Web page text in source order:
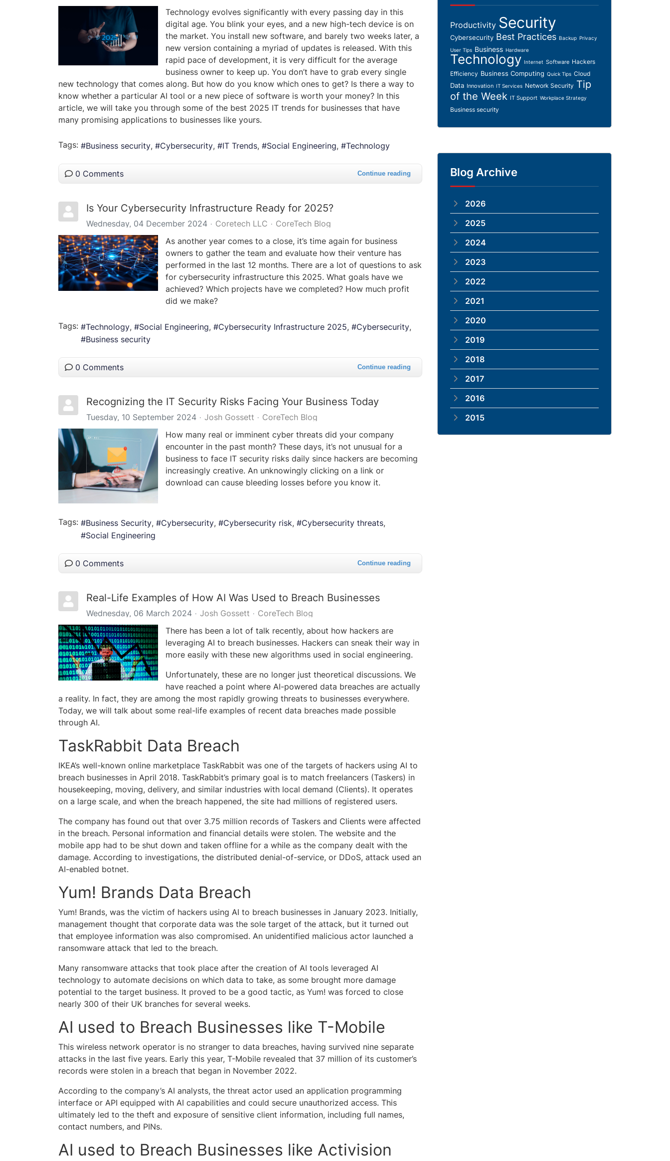
Technology evolves significantly with every passing day in this
digital age. You blink your eyes, and a new high-tech device is on
the market. You install new software, and barely two weeks later, a
new version containing a myriad of updates is released. With this
rapid pace of development, it is very difficult for the average
business owner to keep up. You don’t have to grab every single
new technology that comes along. But how do you know which ones to get? Is there a way to
know whether a particular AI tool or a new piece of software is worth your money? In this
article, we will take you through some of the best 2025 IT trends for businesses that have
many promising applications to businesses like yours.
Tags: Business security Cybersecurity IT Trends Social Engineering Technology
0 Comments Continue reading
Is Your Cybersecurity Infrastructure Ready for 2025?
Wednesday, 04 December 2024 Coretech LLC
CoreTech Blog
As another year comes to a close, it’s time again for business
owners to gather the team and evaluate how their venture has
performed in the last 12 months. There are a lot of questions to ask
for cybersecurity infrastructure this 2025. What goals have we
achieved? Which projects have we completed? How much profit
did we make?
Tags: Technology Social Engineering Cybersecurity Infrastructure 2025
Cybersecurity
Business security
0 Comments Continue reading
Recognizing the IT Security Risks Facing Your Business Today
Tuesday, 10 September 2024 Josh Gossett
CoreTech Blog
How many real or imminent cyber threats did your company
encounter in the past month? These days, it’s not unusual for a
business to face IT security risks daily since hackers are becoming
increasingly creative. An unknowingly clicking on a link or
download can cause bleeding losses before you know it.
Tags: Business Security Cybersecurity Cybersecurity risk
Cybersecurity threats
Social Engineering
0 Comments Continue reading
Real-Life Examples of How AI Was Used to Breach Businesses
Wednesday, 06 March 2024 Josh Gossett
CoreTech Blog
There has been a lot of talk recently, about how hackers are
leveraging AI to breach businesses. Hackers can sneak their way in
more easily with these new algorithms used in social engineering.
Unfortunately, these are no longer just theoretical discussions. We
have reached a point where AI-powered data breaches are actually
a reality. In fact, they are among the most rapidly growing threats to businesses everywhere.
Today, we will talk about some real-life examples of recent data breaches made possible
through AI.
TaskRabbit Data Breach
IKEA’s well-known online marketplace TaskRabbit was one of the targets of hackers using AI to
breach businesses in April 2018. TaskRabbit’s primary goal is to match freelancers (Taskers) in
housekeeping, moving, delivery, and similar industries with local demand (Clients). It operates
on a large scale, and when the breach happened, the site had millions of registered users.
The company has found out that over 3.75 million records of Taskers and Clients were affected
in the breach. Personal information and financial details were stolen. The website and the
mobile app had to be shut down and taken offline for a while as the company dealt with the
damage. According to investigations, the distributed denial-of-service, or DDoS, attack used an
AI-enabled botnet.
Yum! Brands Data Breach
Yum! Brands, was the victim of hackers using AI to breach businesses in January 2023. Initially,
management thought that corporate data was the sole target of the attack, but it turned out
that employee information was also compromised. An unidentified malicious actor launched a
ransomware attack that led to the breach.
Many ransomware attacks that took place after the creation of AI tools leveraged AI
technology to automate decisions on which data to take, as some brought more damage
potential to the target business. It proved to be a good tactic, as Yum! was forced to close
nearly 300 of their UK branches for several weeks.
AI used to Breach Businesses like T-Mobile
This wireless network operator is no stranger to data breaches, having survived nine separate
attacks in the last five years. Early this year, T-Mobile revealed that 37 million of its customer’s
records were stolen in a breach that began in November 2022.
According to the company’s AI analysts, the threat actor used an application programming
interface or API equipped with AI capabilities and could secure unauthorized access. This
ultimately led to the theft and exposure of sensitive client information, including full names,
contact numbers, and PINs.
AI used to Breach Businesses like Activision
Productivity Security
Cybersecurity Best Practices Backup Privacy
User Tips Business Hardware
Technology Internet Software Hackers
Efficiency Business Computing Quick Tips Cloud
Data Innovation IT Services Network Security Tip
of the Week IT Support Workplace Strategy
Business security
Blog Archive
2026
2025
2024
2023
2022
2021
2020
2019
2018
2017
2016
2015